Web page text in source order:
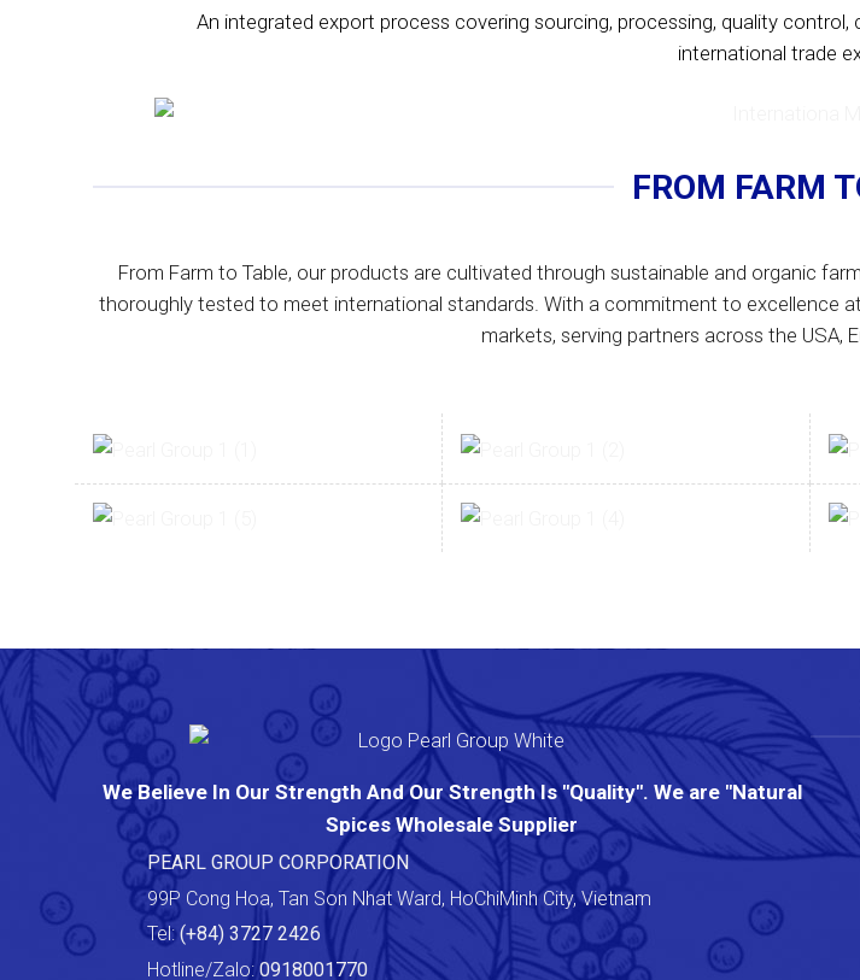
An integrated export process covering sourcing, processing, quality
international trade
FROM FARM
From Farm to Table, our products are cultivated through sustainable and organic
thoroughly tested to meet international standards. With a commitment to excellence
markets, serving partners across the USA,
We Believe In Our Strength And Our Strength Is "Quality". We are "Natural
Spices Wholesale Supplier
PEARL GROUP CORPORATION
99P Cong Hoa, Tan Son Nhat Ward, HoChiMinh City, Vietnam
Tel:(+84) 3727 2426
Hotline/Zalo: 0918001770